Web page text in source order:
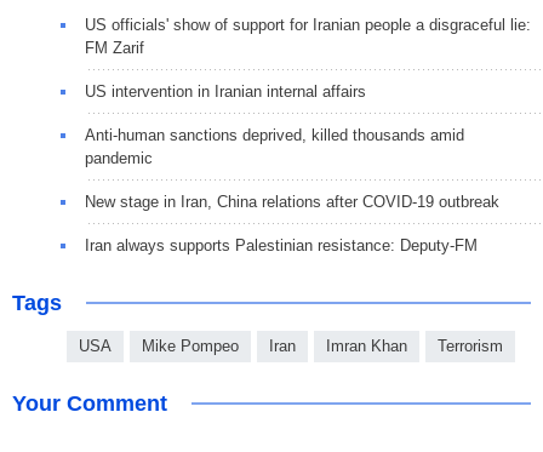
US officials' show of support for Iranian people a disgraceful lie:
FM Zarif
US intervention in Iranian internal affairs
Anti-human sanctions deprived, killed thousands amid
pandemic
New stage in Iran, China relations after COVID-19 outbreak
Iran always supports Palestinian resistance: Deputy-FM
Tags
USA Mike Pompeo Iran Imran Khan Terrorism
Your Comment